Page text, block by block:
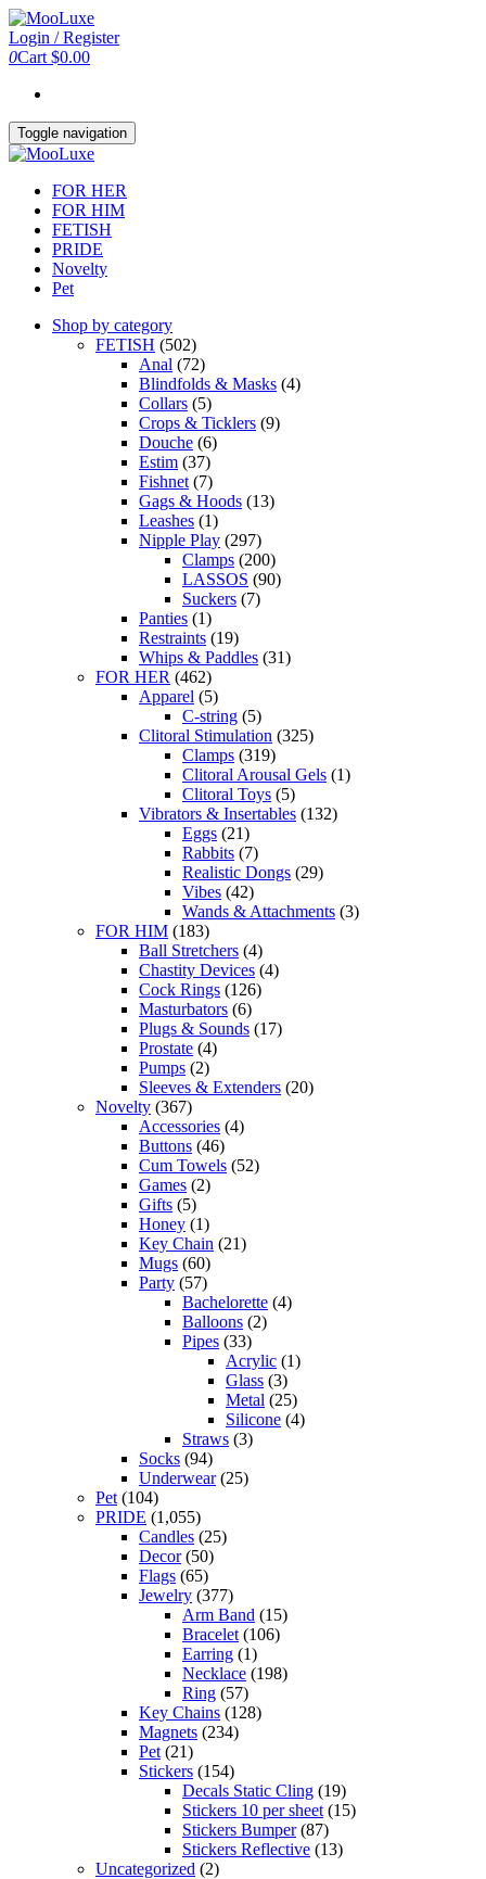
Skip
to
the
Login / Register
0Cart $0.00
Toggle navigation
FOR HER
FOR HIM
FETISH
PRIDE
Novelty
Pet
Shop by category
FETISH (502)
Anal (72)
Blindfolds & Masks (4)
Collars (5)
Crops & Ticklers (9)
Douche (6)
Estim (37)
Fishnet (7)
Gags & Hoods (13)
Leashes (1)
Nipple Play (297)
Clamps (200)
LASSOS (90)
Suckers (7)
Panties (1)
Restraints (19)
Whips & Paddles (31)
FOR HER (462)
Apparel (5)
C-string (5)
Clitoral Stimulation (325)
Clamps (319)
Clitoral Arousal Gels (1)
Clitoral Toys (5)
Vibrators & Insertables (132)
Eggs (21)
Rabbits (7)
Realistic Dongs (29)
Vibes (42)
Wands & Attachments (3)
FOR HIM (183)
Ball Stretchers (4)
Chastity Devices (4)
Cock Rings (126)
Masturbators (6)
Plugs & Sounds (17)
Prostate (4)
Pumps (2)
Sleeves & Extenders (20)
Novelty (367)
Accessories (4)
Buttons (46)
Cum Towels (52)
Games (2)
Gifts (5)
Honey (1)
Key Chain (21)
Mugs (60)
Party (57)
Bachelorette (4)
Balloons (2)
Pipes (33)
Acrylic (1)
Glass (3)
Metal (25)
Silicone (4)
Straws (3)
Socks (94)
Underwear(25)
Pet (104)
PRIDE (1,055)
Candles (25)
Decor(50)
Flags (65)
Jewelry (377)
Arm Band (15)
Bracelet (106)
Earring (1)
Necklace (198)
Ring (57)
Key Chains (128)
Magnets (234)
Pet (21)
Stickers (154)
Decals Static Cling (19)
Stickers 10 per sheet (15)
Stickers Bumper(87)
Stickers Reflective (13)
Uncategorized (2)